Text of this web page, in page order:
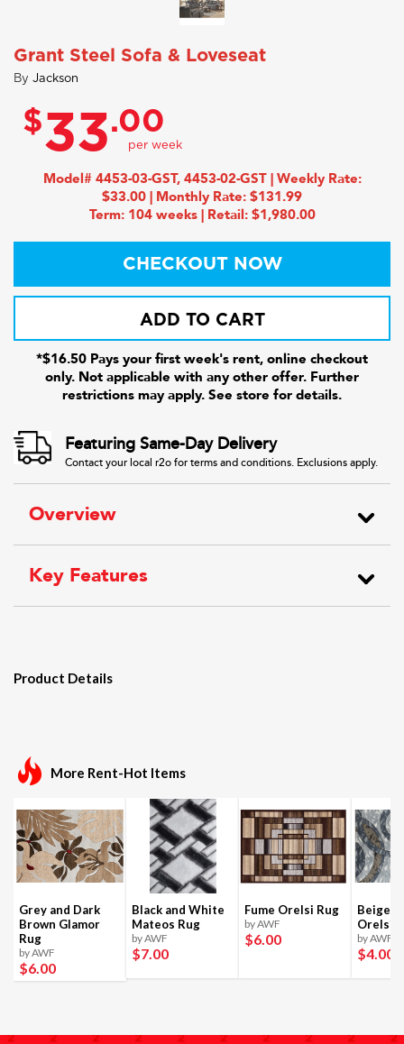
Grant Steel Sofa & Loveseat
By Jackson
$33.00
Model# 4453-03-GST, 4453-02-GST | Weekly Rate:
$33.00 | Monthly Rate: $131.99
Term: 104 weeks | Retail: $1,980.00
CHECKOUT NOW
ADD TO CART
*$16.50 Pays your first week's rent, online checkout
only. Not applicable with any other offer. Further
restrictions may apply. See store for details.
Featuring Same-Day Delivery
Contact your local r2o for terms and conditions. Exclusions apply.
Overview
Key Features
Product Details
More Rent-Hot Items
Grey and Dark
Brown Glamor
Rug
by AWF
$6.00
Black and White
Mateos Rug
by AWF
$7.00
Fume Orelsi Rug
by AWF
$6.00
Beige
Orelsi
by AWF
$4.00